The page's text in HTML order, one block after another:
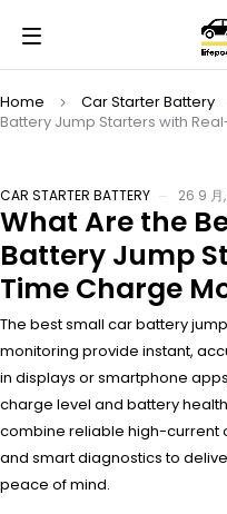
Home Car Starter Battery
Battery Jump Starters with
CAR STARTER BATTERY 26 9 月
What Are the
Battery Jump
Time Charge
The best small car battery
monitoring provide instant,
in displays or smartphone
charge level and battery
combine reliable high-current
and smart diagnostics to
peace of mind.